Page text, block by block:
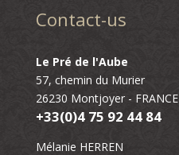
Contact-us
Le Pré de l'Aube
57, chemin du Murier
26230 Montjoyer - FRANCE
+33(0)4 75 92 44 84
Mélanie HERREN